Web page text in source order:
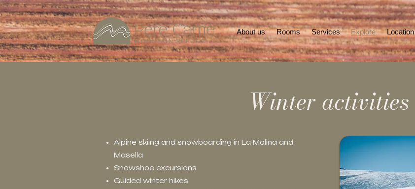
About us Rooms Services Explore Location
Winter activities
Alpine skiing and snowboarding in La Molina and
Masella
Snowshoe excursions
Guided winter hikes